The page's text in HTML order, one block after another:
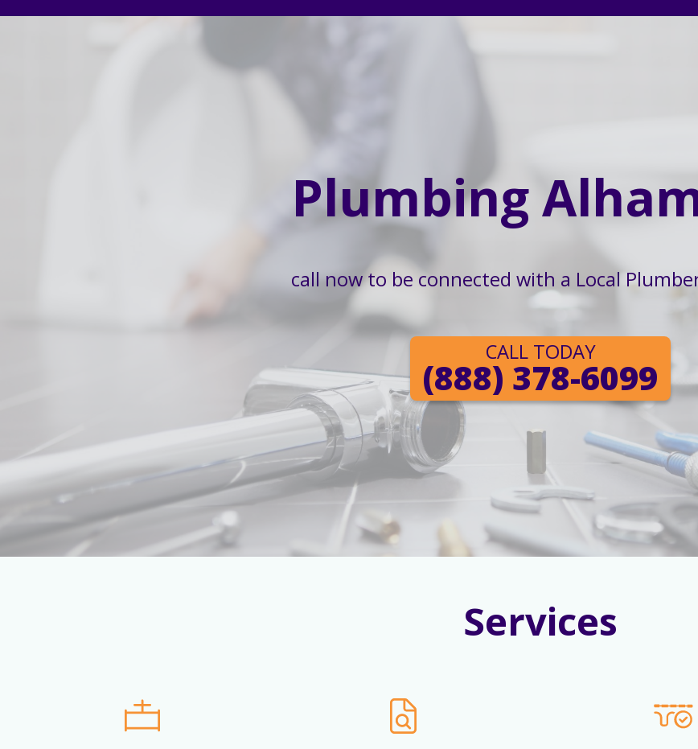
Plumbing
call now to be connected with a Local
CALL TODAY
(888) 378-6099
Services